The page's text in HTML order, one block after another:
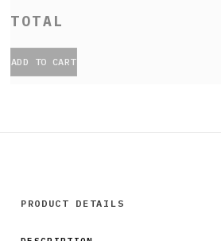
ADD TO CART
PRODUCT DETAILS